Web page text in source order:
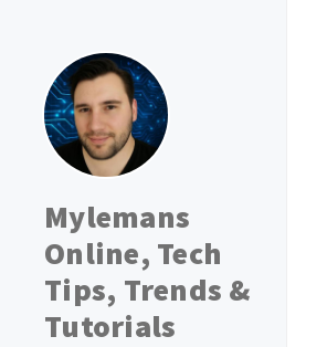
Mylemans
Online, Tech
Tips, Trends &
Tutorials